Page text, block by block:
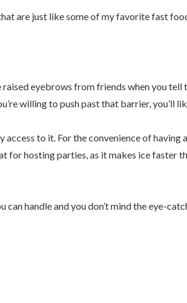
are just like some of my favorite fast
eyebrows from friends when you
willing to push past that barrier, you’ll
to it. For the convenience of
for hosting parties, as it makes ice
handle and you don’t mind the eye-